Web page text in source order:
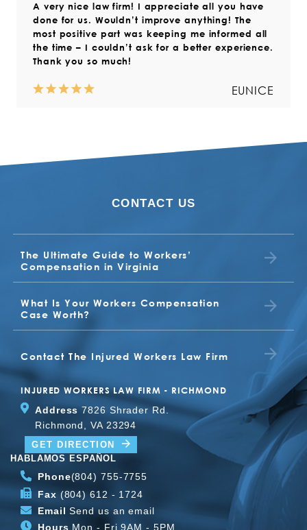
Read more
throughout Virginia. We also help
those who live outside the state but
who have suffered a work injury in
Virginia.
Read more
A very nice law firm! I appreciate all you have
done for us. Wouldn’t improve anything! The
most positive part was keeping me informed all
the time – I couldn’t ask for a better experience.
Thank you so much!
EUNICE
BETTY JO JONES
TOMMY
BUDDY
CLIENT
VALERIA
EARL
TONYA
JUDITH
CONTACT US
The Ultimate Guide to Workers’
Compensation in Virginia
What Is Your Workers Compensation
Case Worth?
Contact The Injured Workers Law Firm
INJURED WORKERS LAW FIRM - RICHMOND
Address7826 Shrader Rd.
Richmond, VA 23294
GET DIRECTION
HABLAMOS ESPAÑOL
Phone(804) 755-7755
Fax (804) 612 - 1724
Email Send us an email
Hours Mon - Fri 9AM - 5PM